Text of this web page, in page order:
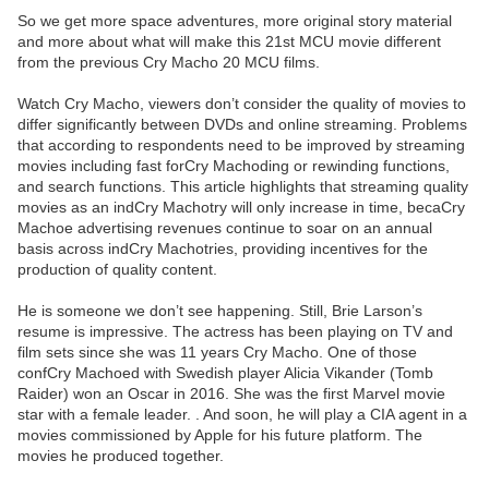
So we get more space adventures, more original story material
and more about what will make this 21st MCU movie different
from the previous Cry Macho 20 MCU films.
Watch Cry Macho, viewers don’t consider the quality of movies to
differ significantly between DVDs and online streaming. Problems
that according to respondents need to be improved by streaming
movies including fast forCry Machoding or rewinding functions,
and search functions. This article highlights that streaming quality
movies as an indCry Machotry will only increase in time, becaCry
Machoe advertising revenues continue to soar on an annual
basis across indCry Machotries, providing incentives for the
production of quality content.
He is someone we don’t see happening. Still, Brie Larson’s
resume is impressive. The actress has been playing on TV and
film sets since she was 11 years Cry Macho. One of those
confCry Machoed with Swedish player Alicia Vikander (Tomb
Raider) won an Oscar in 2016. She was the first Marvel movie
star with a female leader. . And soon, he will play a CIA agent in a
movies commissioned by Apple for his future platform. The
movies he produced together.